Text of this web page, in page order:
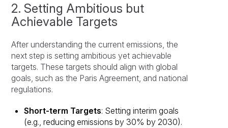
2. Setting Ambitious but
Achievable Targets
After understanding the current emissions, the
next step is setting ambitious yet achievable
targets. These targets should align with global
goals, such as the Paris Agreement, and national
regulations.
Short-term Targets: Setting interim goals
(e.g., reducing emissions by 30% by 2030).